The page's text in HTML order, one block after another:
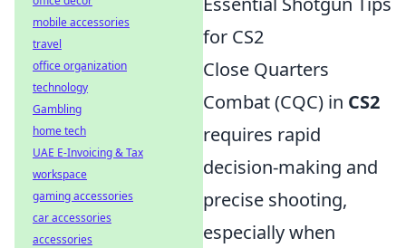
for CS2
Close Quarters
Combat (CQC) in CS2
requires rapid
decision-making and
precise shooting,
especially when
mobile accessories
travel
office organization
technology
Gambling
home tech
UAE E-Invoicing & Tax
workspace
gaming accessories
car accessories
accessories